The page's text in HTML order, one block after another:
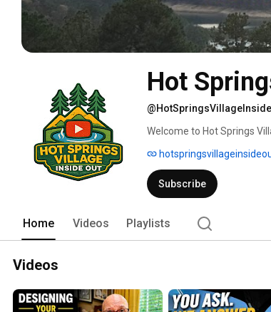
Hot
Welcome to Hot Springs
Subscribe
Home Videos Playlists
Videos